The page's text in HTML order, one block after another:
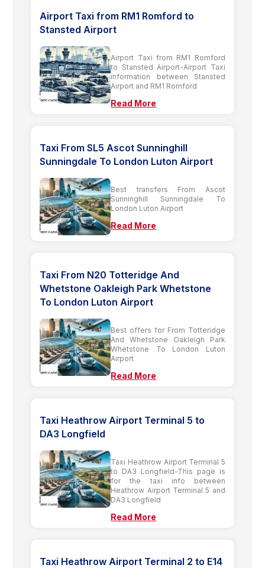
Airport Taxi from RM1 Romford to
Stansted Airport
Airport Taxi from RM1 Romford
to Stansted Airport-Airport Taxi
information between Stansted
Airport and RM1 Romford
Read More
Taxi From SL5 Ascot Sunninghill
Sunningdale To London Luton Airport
Best transfers From Ascot
Sunninghill Sunningdale To
London Luton Airport
Read More
Taxi From N20 Totteridge And
Whetstone Oakleigh Park Whetstone
To London Luton Airport
Best offers for From Totteridge
And Whetstone Oakleigh Park
Whetstone To London Luton
Airport
Read More
Taxi Heathrow Airport Terminal 5 to
DA3 Longfield
Taxi Heathrow Airport Terminal 5
to DA3 Longfield-This page is
for the taxi info between
Heathrow Airport Terminal 5 and
DA3 Longfield
Read More
Taxi Heathrow Airport Terminal 2 to E14